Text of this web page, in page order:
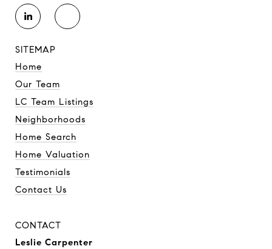
SITEMAP
Home
Our Team
LC Team Listings
Neighborhoods
Home Search
Home Valuation
Testimonials
Contact Us
CONTACT
Leslie Carpenter